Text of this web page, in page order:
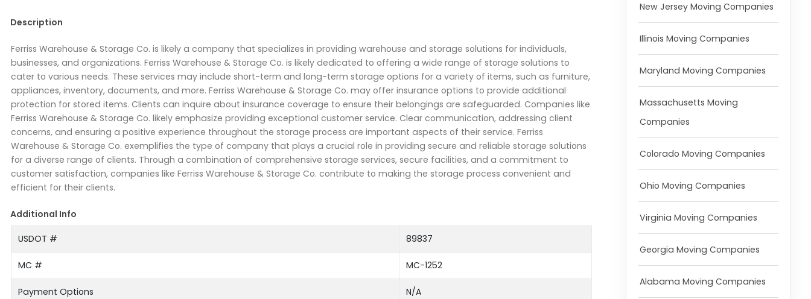
Description
Ferriss Warehouse & Storage Co. is likely a company that specializes in providing warehouse and storage solutions for individuals,
businesses, and organizations. Ferriss Warehouse & Storage Co. is likely dedicated to offering a wide range of storage solutions to
cater to various needs. These services may include short-term and long-term storage options for a variety of items, such as furniture,
appliances, inventory, documents, and more. Ferriss Warehouse & Storage Co. may offer insurance options to provide additional
protection for stored items. Clients can inquire about insurance coverage to ensure their belongings are safeguarded. Companies like
Ferriss Warehouse & Storage Co. likely emphasize providing exceptional customer service. Clear communication, addressing client
concerns, and ensuring a positive experience throughout the storage process are important aspects of their service. Ferriss
Warehouse & Storage Co. exemplifies the type of company that plays a crucial role in providing secure and reliable storage solutions
for a diverse range of clients. Through a combination of comprehensive storage services, secure facilities, and a commitment to
customer satisfaction, companies like Ferriss Warehouse & Storage Co. contribute to making the storage process convenient and
efficient for their clients.
Additional Info
USDOT # 89837
MC # MC-1252
Payment Options N/A
New Jersey Moving Companies
Illinois Moving Companies
Maryland Moving Companies
Massachusetts Moving
Companies
Colorado Moving Companies
Ohio Moving Companies
Virginia Moving Companies
Georgia Moving Companies
Alabama Moving Companies